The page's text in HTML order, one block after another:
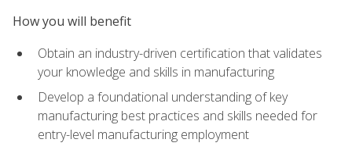
How you will benefit
Obtain an industry-driven certification that validates
your knowledge and skills in manufacturing
Develop a foundational understanding of key
manufacturing best practices and skills needed for
entry-level manufacturing employment